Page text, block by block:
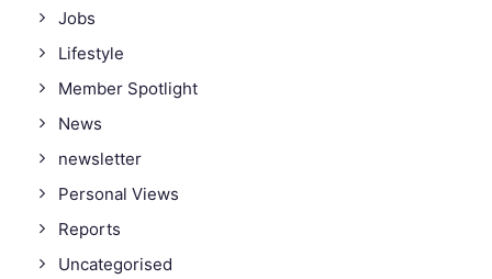
Jobs
Lifestyle
Member Spotlight
News
newsletter
Personal Views
Reports
Uncategorised